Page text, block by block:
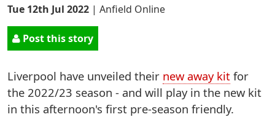
Tue 12th Jul 2022 | Anfield Online
Post this story
Liverpool have unveiled their new away kit for
the 2022/23 season - and will play in the new kit
in this afternoon's first pre-season friendly.